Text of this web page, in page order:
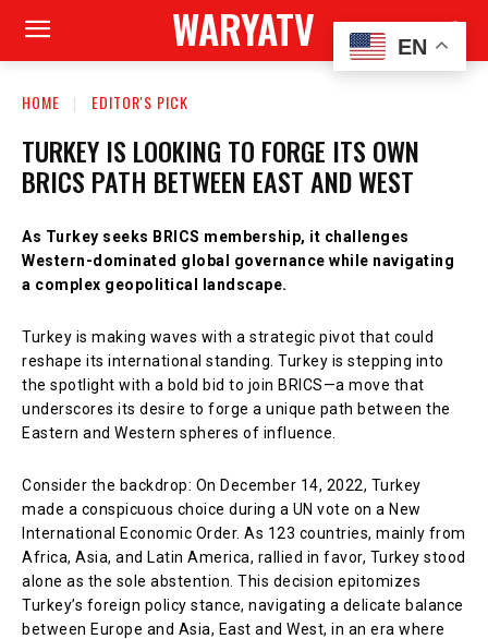
WARYATV
HOME EDITOR'S PICK
TURKEY IS LOOKING TO FORGE ITS OWN
BRICS PATH BETWEEN EAST AND WEST
As Turkey seeks BRICS membership, it challenges
Western-dominated global governance while navigating
a complex geopolitical landscape.
Turkey is making waves with a strategic pivot that could
reshape its international standing. Turkey is stepping into
the spotlight with a bold bid to join BRICS—a move that
underscores its desire to forge a unique path between the
Eastern and Western spheres of influence.
Consider the backdrop: On December 14, 2022, Turkey
made a conspicuous choice during a UN vote on a New
International Economic Order. As 123 countries, mainly from
Africa, Asia, and Latin America, rallied in favor, Turkey stood
alone as the sole abstention. This decision epitomizes
Turkey’s foreign policy stance, navigating a delicate balance
between Europe and Asia, East and West, in an era where
EN